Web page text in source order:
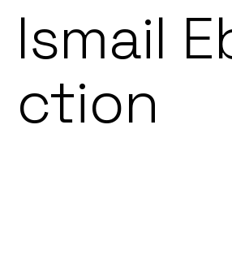
Ismail
ction